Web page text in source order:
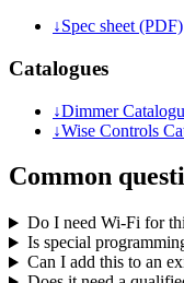
↓Spec sheet (PDF)
Catalogues
↓Dimmer
↓Wise Controls
Common
Do I need Wi-Fi for
Is special
Can I add this to an